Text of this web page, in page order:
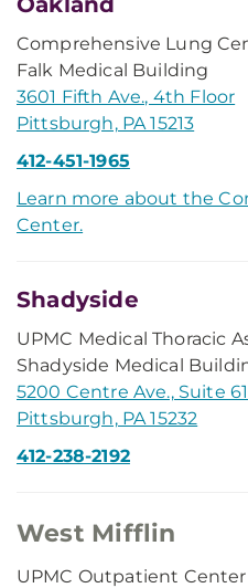
Comprehensive Lung
Falk Medical Building
3601 Fifth Ave., 4th Floor
Pittsburgh, PA 15213
412-451-1965
Learn more about the
Center.
Shadyside
UPMC Medical Thoracic
Shadyside Medical
5200 Centre Ave., Suite
Pittsburgh, PA 15232
412-238-2192
West Mifflin
UPMC Outpatient Center